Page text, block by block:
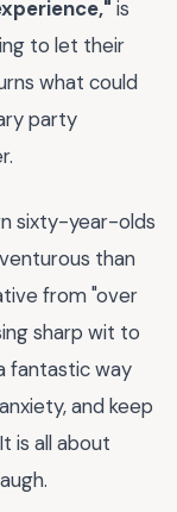
is
to let their
what could
party
sixty-year-olds
than
from "over
sharp wit to
fantastic way
and keep
is all about